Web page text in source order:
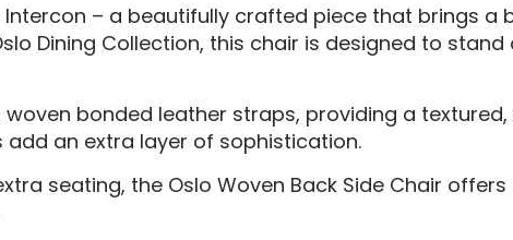
Intercon – a beautifully crafted piece that brings
Dining Collection, this chair is designed to
bonded leather straps, providing a
add an extra layer of sophistication.
seating, the Oslo Woven Back Side Chair